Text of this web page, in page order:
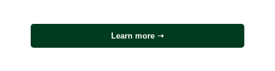
Learn more ➝